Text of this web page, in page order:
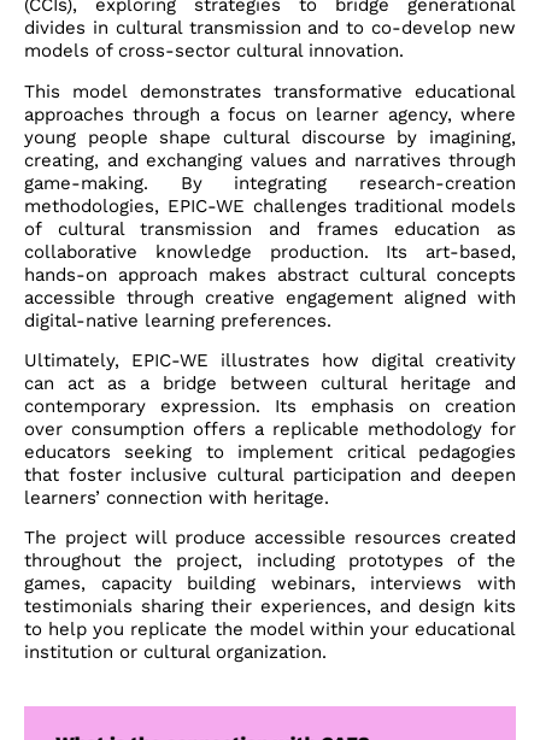
(CCIs), exploring strategies to bridge generational
divides in cultural transmission and to co-develop new
models of cross-sector cultural innovation.
This model demonstrates transformative educational
approaches through a focus on learner agency, where
young people shape cultural discourse by imagining,
creating, and exchanging values and narratives through
game-making. By integrating research-creation
methodologies, EPIC-WE challenges traditional models
of cultural transmission and frames education as
collaborative knowledge production. Its art-based,
hands-on approach makes abstract cultural concepts
accessible through creative engagement aligned with
digital-native learning preferences.
Ultimately, EPIC-WE illustrates how digital creativity
can act as a bridge between cultural heritage and
contemporary expression. Its emphasis on creation
over consumption offers a replicable methodology for
educators seeking to implement critical pedagogies
that foster inclusive cultural participation and deepen
learners’ connection with heritage.
The project will produce accessible resources created
throughout the project, including prototypes of the
games, capacity building webinars, interviews with
testimonials sharing their experiences, and design kits
to help you replicate the model within your educational
institution or cultural organization.